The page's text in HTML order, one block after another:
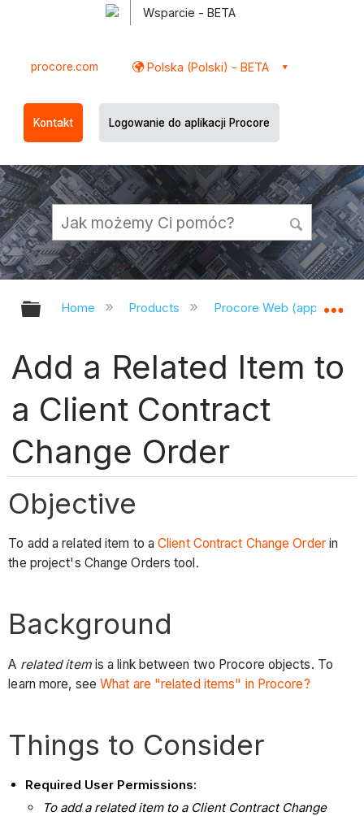
Wsparcie - BETA
procore.com Polska (Polski) - BETA
Kontakt Logowanie do aplikacji Procore
Expand/collapse global hierarchy
Home Products Procore Web
Add a Related Item to
a Client Contract
Change Order
Objective
To add a related item to aClient Contract Change Orderin
the project's Change Orders tool.
Background
A related itemis a link between two Procore objects. To
learn more, see What are "related items" in Procore?
Things to Consider
Required User Permissions:
To add a related item to a Client Contract Change